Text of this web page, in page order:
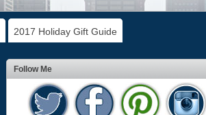
2017 Holiday Gift Guide
Follow Me